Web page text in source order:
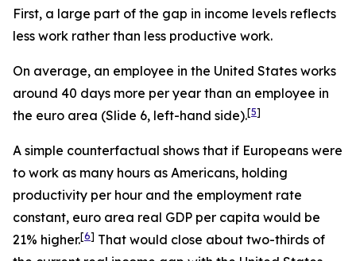
First, a large part of the gap in income levels reflects
less work rather than less productive work.
On average, an employee in the United States works
around 40 days more per year than an employee in
the euro area (Slide 6, left-hand side).[5]
A simple counterfactual shows that if Europeans were
to work as many hours as Americans, holding
productivity per hour and the employment rate
constant, euro area real GDP per capita would be
21% higher.[6] That would close about two-thirds of